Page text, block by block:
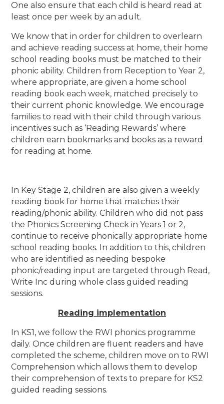
One also ensure that each child is heard read at
least once per week by an adult.
We know that in order for children to overlearn
and achieve reading success at home, their home
school reading books must be matched to their
phonic ability. Children from Reception to Year 2,
where appropriate, are given a home school
reading book each week, matched precisely to
their current phonic knowledge. We encourage
families to read with their child through various
incentives such as ‘Reading Rewards’ where
children earn bookmarks and books as a reward
for reading at home.
In Key Stage 2, children are also given a weekly
reading book for home that matches their
reading/phonic ability. Children who did not pass
the Phonics Screening Check in Years 1 or 2,
continue to receive phonically appropriate home
school reading books. In addition to this, children
who are identified as needing bespoke
phonic/reading input are targeted through Read,
Write Inc during whole class guided reading
sessions.
Reading implementation
In KS1, we follow the RWI phonics programme
daily. Once children are fluent readers and have
completed the scheme, children move on to RWI
Comprehension which allows them to develop
their comprehension of texts to prepare for KS2
guided reading sessions.